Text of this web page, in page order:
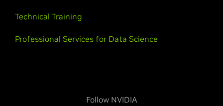
Technical Training
Professional Services for Data Science
Follow NVIDIA